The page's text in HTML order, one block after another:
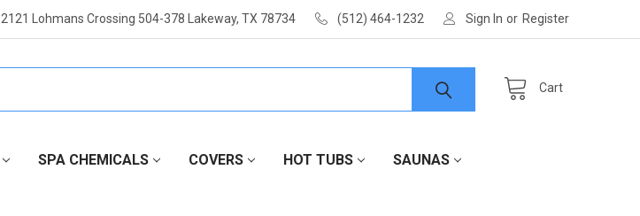
2121 Lohmans Crossing 504-378 Lakeway, TX 78734 (512) 464-1232 Sign In or Register
Cart
SPA CHEMICALS COVERS HOT TUBS SAUNAS